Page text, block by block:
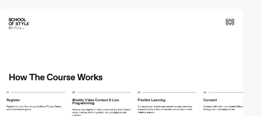
video